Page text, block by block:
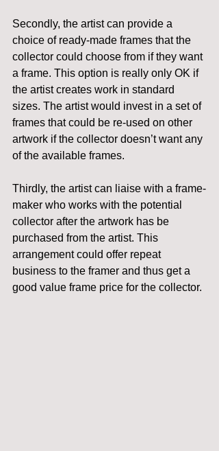
Secondly, the artist can provide a
choice of ready-made frames that the
collector could choose from if they want
a frame. This option is really only OK if
the artist creates work in standard
sizes. The artist would invest in a set of
frames that could be re-used on other
artwork if the collector doesn’t want any
of the available frames.
Thirdly, the artist can liaise with a frame-
maker who works with the potential
collector after the artwork has be
purchased from the artist. This
arrangement could offer repeat
business to the framer and thus get a
good value frame price for the collector.